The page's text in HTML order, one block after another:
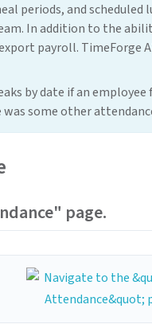
periods, and scheduled
In addition to the
payroll. TimeForge
by date if an
some other
page.